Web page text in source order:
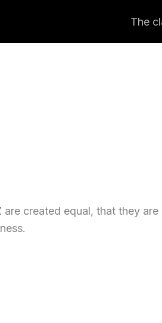
The
are created equal, that they